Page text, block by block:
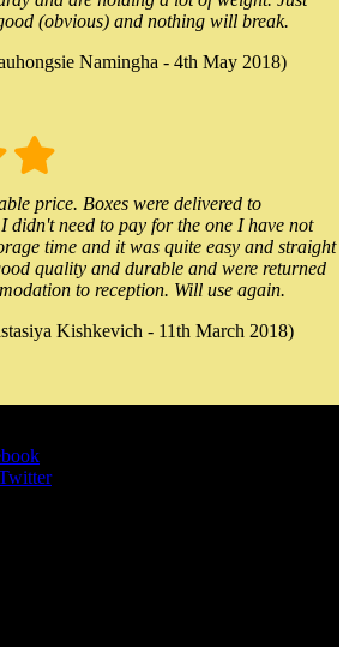
(obvious) and nothing will break.
Namingha - 4th May 2018)
price. Boxes were delivered to
didn't need to pay for the one I have not
time and it was quite easy and straight
quality and durable and were returned
to reception. Will use again.
Kishkevich - 11th March 2018)